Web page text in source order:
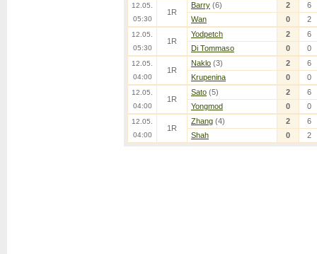
12.05.
05:30
1R
Barry (6) 2
6
Wan
0 2
12.05.
05:30
1R
Yodpetch 2
6
Di Tommaso
0 0
12.05.
04:00
1R
Naklo (3) 2
6
Krupenina
0 0
12.05.
04:00
1R
Sato (5) 2
6
Yongmod
0 0
12.05.
04:00
1R
Zhang (4) 2
6
Shah
0 2